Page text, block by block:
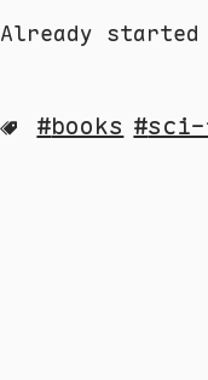
Already started
books